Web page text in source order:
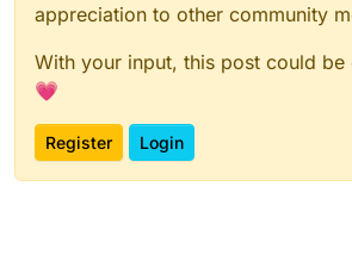
appreciation to other community
With your input, this post could be
💗
Register Login